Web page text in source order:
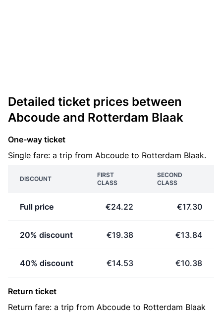
Detailed ticket prices between
Abcoude and Rotterdam Blaak
One-way ticket
Single fare: a trip from Abcoude to Rotterdam Blaak.
DISCOUNT
FIRST
CLASS
SECOND
CLASS
Full price €24.22 €17.30
20% discount €19.38 €13.84
40% discount €14.53 €10.38
Return ticket
Return fare: a trip from Abcoude to Rotterdam Blaak